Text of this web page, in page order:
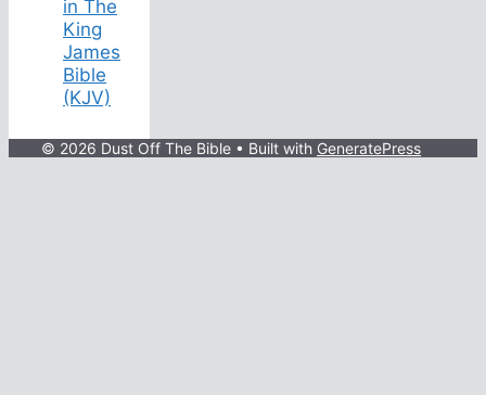
in The
King
James
Bible
(KJV)
© 2026 Dust Off The Bible • Built with GeneratePress